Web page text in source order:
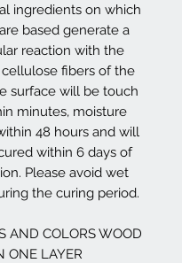
ingredients on which
based generate a
reaction with the
fibers of the
surface will be touch
minutes, moisture
48 hours and will
within 6 days of
Please avoid wet
the curing period.
AND COLORS WOOD
ONE LAYER